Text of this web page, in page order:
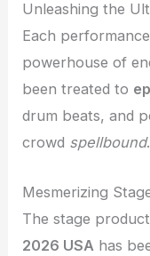
Unleashing the
Each
powerhouse of
been treated to
drum beats, and
crowd spellbound.
Mesmerizing
The stage
2026 USA has